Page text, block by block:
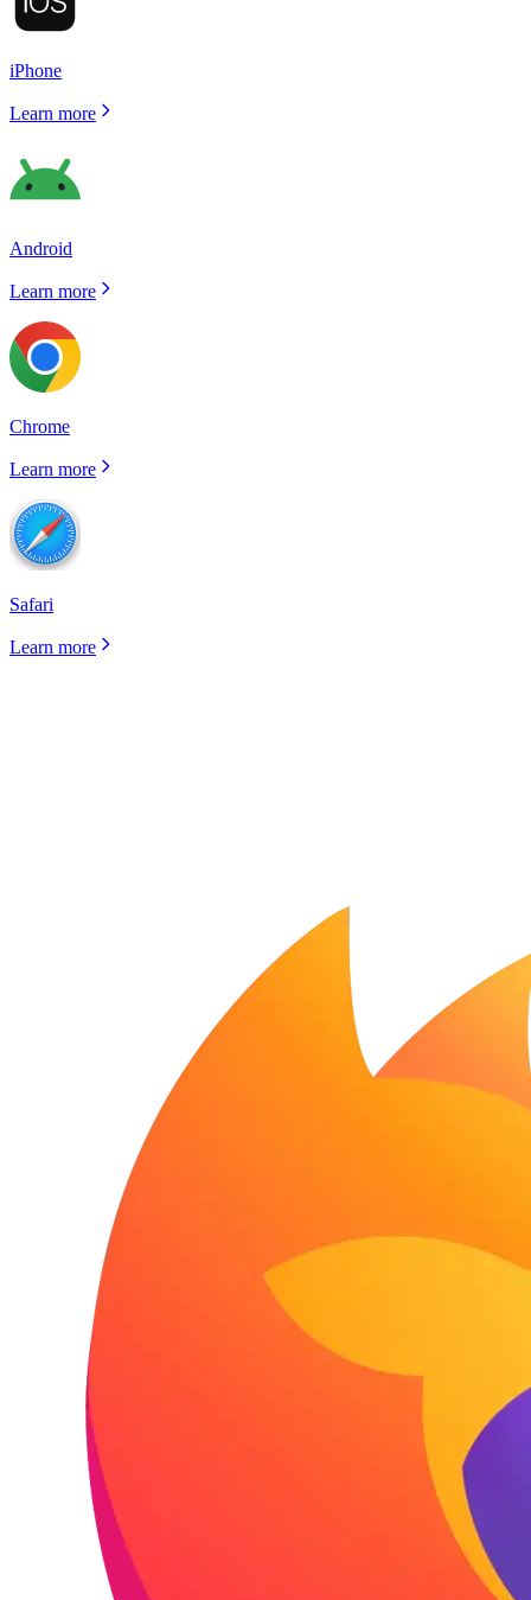
iPhone
Learn more
Android
Learn more
Chrome
Learn more
Safari
Learn more